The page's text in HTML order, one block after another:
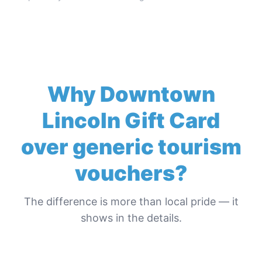
WhyDowntown
Lincoln Gift Card
over generic tourism
vouchers?
The difference is more than local pride — it
shows in the details.